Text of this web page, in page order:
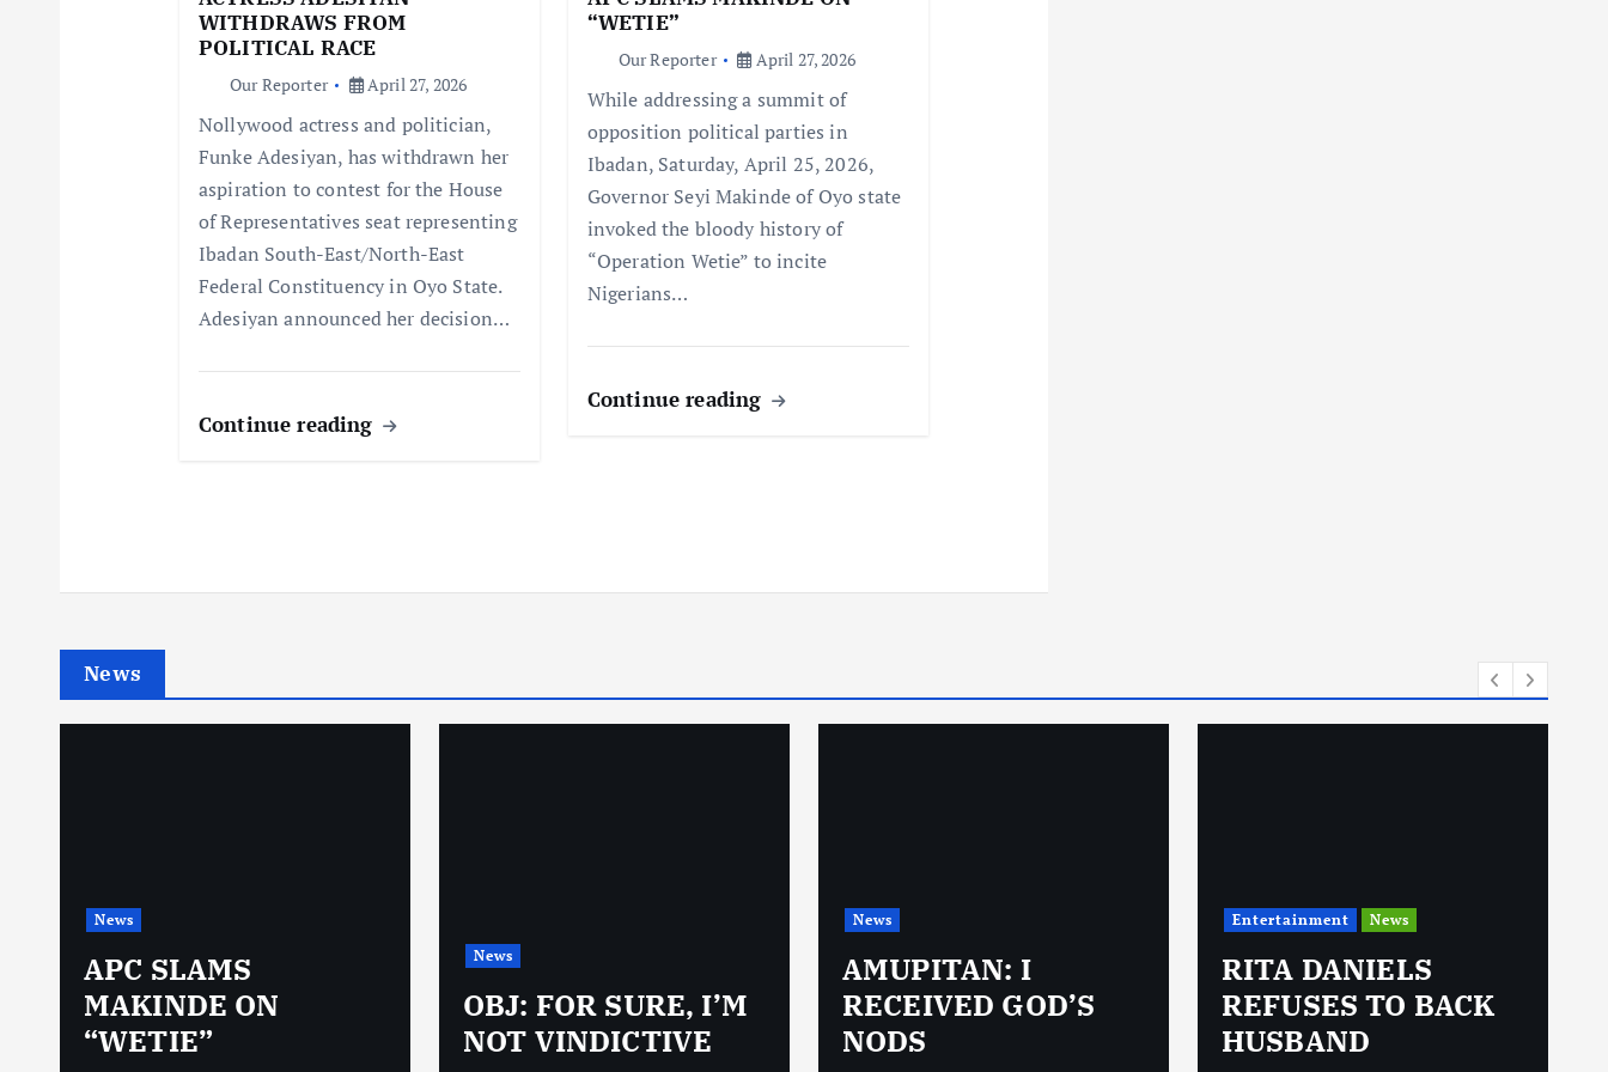
WITHDRAWS FROM
POLITICAL RACE
Our Reporter April 27, 2026
Nollywood actress and politician,
Funke Adesiyan, has withdrawn her
aspiration to contest for the House
of Representatives seat representing
Ibadan South-East/North-East
Federal Constituency in Oyo State.
Adesiyan announced her decision…
Continue reading
“WETIE”
Our Reporter April 27, 2026
While addressing a summit of
opposition political parties in
Ibadan, Saturday, April 25, 2026,
Governor Seyi Makinde of Oyo state
invoked the bloody history of
“Operation Wetie” to incite
Nigerians…
Continue reading
News
News
APC SLAMS
MAKINDE ON
“WETIE”
News
OBJ: FOR SURE, I’M
NOT VINDICTIVE
News
AMUPITAN: I
RECEIVED GOD’S
NODS
Entertainment News
RITA DANIELS
REFUSES TO BACK
HUSBAND